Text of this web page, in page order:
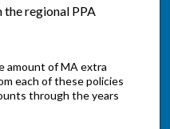
regional PPA
amount of MA extra
each of these policies
through the years